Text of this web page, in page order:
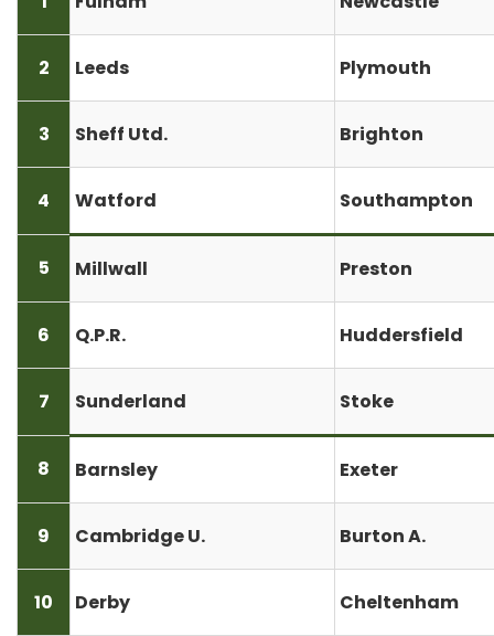
2 Leeds Plymouth
3 Sheff Utd. Brighton
4 Watford Southampton
5 Millwall Preston
6 Q.P.R. Huddersfield
7 Sunderland Stoke
8 Barnsley Exeter
9 Cambridge U. Burton A.
10 Derby Cheltenham